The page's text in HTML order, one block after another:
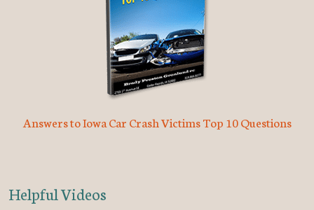
Answers to Iowa Car Crash Victims Top 10 Questions
Helpful Videos